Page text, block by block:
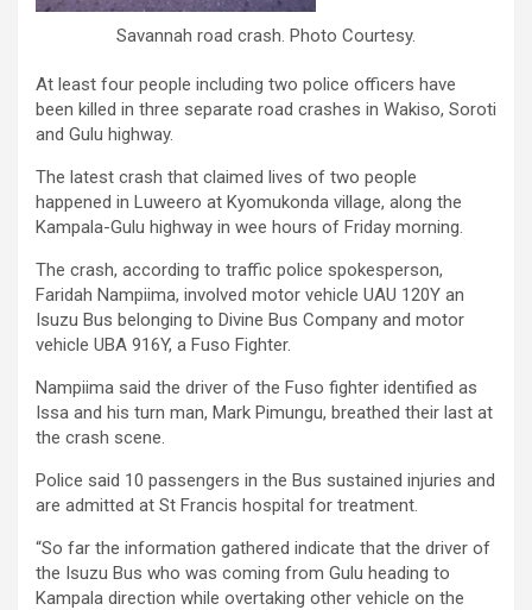
Savannah road crash. Photo Courtesy.
At least four people including two police officers have
been killed in three separate road crashes in Wakiso, Soroti
and Gulu highway.
The latest crash that claimed lives of two people
happened in Luweero at Kyomukonda village, along the
Kampala-Gulu highway in wee hours of Friday morning.
The crash, according to traffic police spokesperson,
Faridah Nampiima, involved motor vehicle UAU 120Y an
Isuzu Bus belonging to Divine Bus Company and motor
vehicle UBA 916Y, a Fuso Fighter.
Nampiima said the driver of the Fuso fighter identified as
Issa and his turn man, Mark Pimungu, breathed their last at
the crash scene.
Police said 10 passengers in the Bus sustained injuries and
are admitted at St Francis hospital for treatment.
“So far the information gathered indicate that the driver of
the Isuzu Bus who was coming from Gulu heading to
Kampala direction while overtaking other vehicle on the